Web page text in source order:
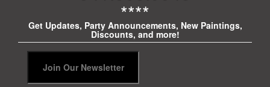
****
Get Updates, Party Announcements, New Paintings,
Discounts, and more!